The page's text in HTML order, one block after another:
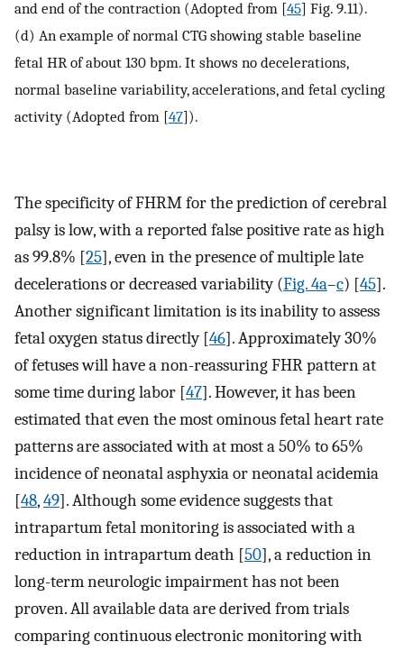
and end of the contraction (Adopted from [45] Fig. 9.11).
(d) An example of normal CTG showing stable baseline
fetal HR of about 130 bpm. It shows no decelerations,
normal baseline variability, accelerations, and fetal cycling
activity (Adopted from [47]).
The specificity of FHRM for the prediction of cerebral
palsy is low, with a reported false positive rate as high
as 99.8% [25], even in the presence of multiple late
decelerations or decreased variability (Fig. 4a–c) [45].
Another significant limitation is its inability to assess
fetal oxygen status directly [46]. Approximately 30%
of fetuses will have a non-reassuring FHR pattern at
some time during labor [47]. However, it has been
estimated that even the most ominous fetal heart rate
patterns are associated with at most a 50% to 65%
incidence of neonatal asphyxia or neonatal acidemia
[48,49]. Although some evidence suggests that
intrapartum fetal monitoring is associated with a
reduction in intrapartum death [50], a reduction in
long-term neurologic impairment has not been
proven. All available data are derived from trials
comparing continuous electronic monitoring with